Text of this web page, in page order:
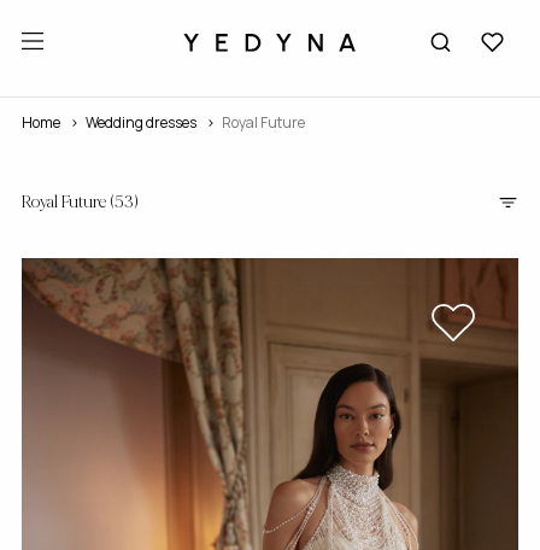
Home wedding dresses Royal Future
Royal Future (53)